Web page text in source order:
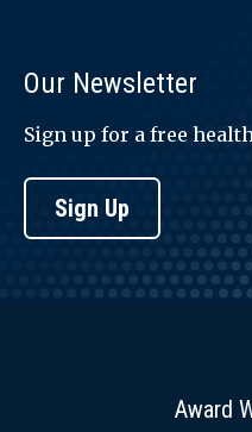
Our Newsletter
Sign up for a free
Sign Up
Award